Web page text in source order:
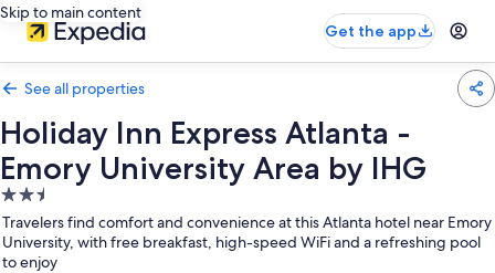
Skip to main content
Get the app
See all properties
Holiday Inn Express Atlanta -
Emory University Area by IHG
2.5
star
property
Travelers find comfort and convenience at this Atlanta hotel near Emory
University, with free breakfast, high-speed WiFi and a refreshing pool
to enjoy